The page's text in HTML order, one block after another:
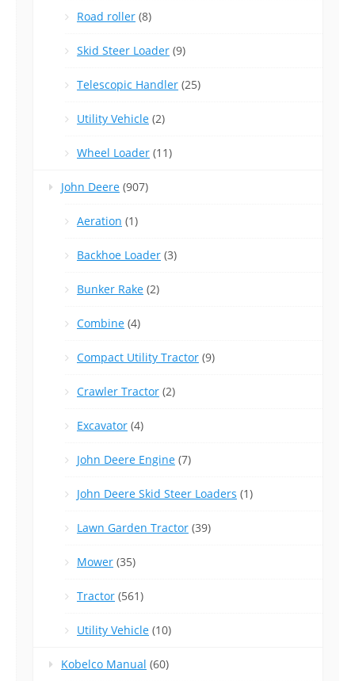
Road roller (8)
Skid Steer Loader (9)
Telescopic Handler (25)
Utility Vehicle (2)
Wheel Loader (11)
John Deere (907)
Aeration (1)
Backhoe Loader (3)
Bunker Rake (2)
Combine (4)
Compact Utility Tractor (9)
Crawler Tractor (2)
Excavator (4)
John Deere Engine (7)
John Deere Skid Steer Loaders (1)
Lawn Garden Tractor (39)
Mower (35)
Tractor (561)
Utility Vehicle (10)
Kobelco Manual (60)